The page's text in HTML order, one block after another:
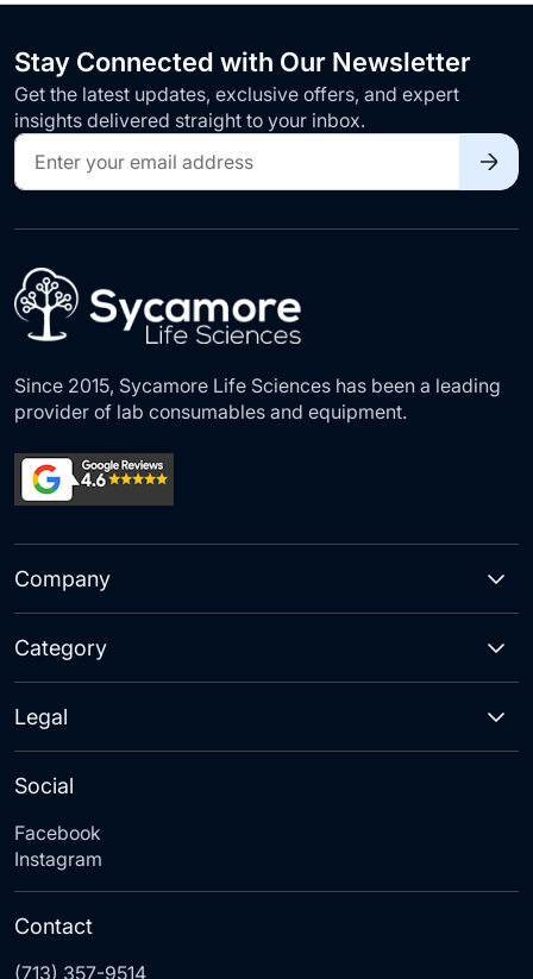
Stay Connected with Our Newsletter
Get the latest updates, exclusive offers, and expert
insights delivered straight to your inbox.
Sign
Up
for
Our
Since 2015, Sycamore Life Sciences has been a leading
provider of lab consumables and equipment.
Company
Category
Social
Facebook
Instagram
Legal
Contact
(713) 357-9514